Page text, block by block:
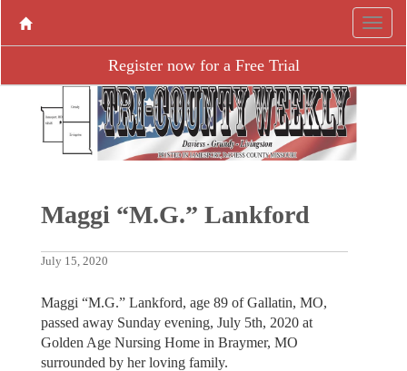
Register now for a Free Trial
Maggi “M.G.” Lankford
July 15, 2020
Maggi “M.G.” Lankford, age 89 of Gallatin, MO,
passed away Sunday evening, July 5th, 2020 at
Golden Age Nursing Home in Braymer, MO
surrounded by her loving family.